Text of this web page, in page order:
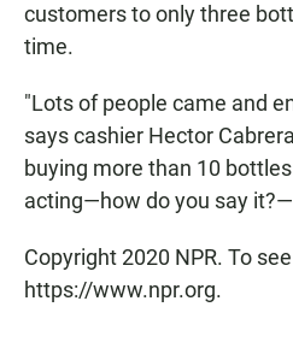
customers to only three
time.
"Lots of people came and
says cashier Hector
buying more than 10
acting—how do you say it?—
Copyright 2020 NPR. To
https://www.npr.org.